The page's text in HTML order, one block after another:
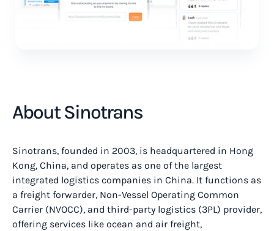
About Sinotrans
Sinotrans, founded in 2003, is headquartered in Hong
Kong, China, and operates as one of the largest
integrated logistics companies in China. It functions as
a freight forwarder, Non-Vessel Operating Common
Carrier (NVOCC), and third-party logistics (3PL) provider,
offering services like ocean and air freight,